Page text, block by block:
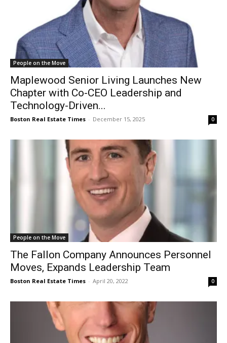
People on the Move
Maplewood Senior Living Launches New
Chapter with Co-CEO Leadership and
Technology-Driven...
Boston Real Estate Times - December 15, 2025 0
People on the Move
The Fallon Company Announces Personnel
Moves, Expands Leadership Team
Boston Real Estate Times - April 20, 2022 0